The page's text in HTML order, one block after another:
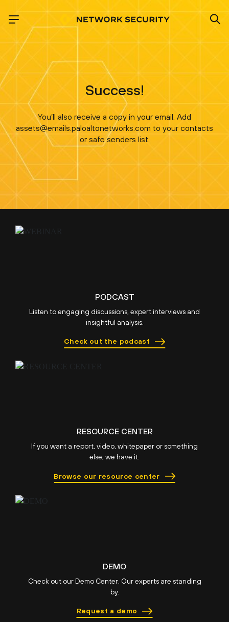
Success!
You’ll also receive a copy in your email. Add
assets@emails.paloaltonetworks.com to your contacts
or safe senders list.
PODCAST
Listen to engaging discussions, expert interviews and
insightful analysis.
Check out the podcast
RESOURCE CENTER
If you want a report, video, whitepaper or something
else, we have it.
Browse our resource center
DEMO
Check out our Demo Center. Our experts are standing
by.
Request a demo